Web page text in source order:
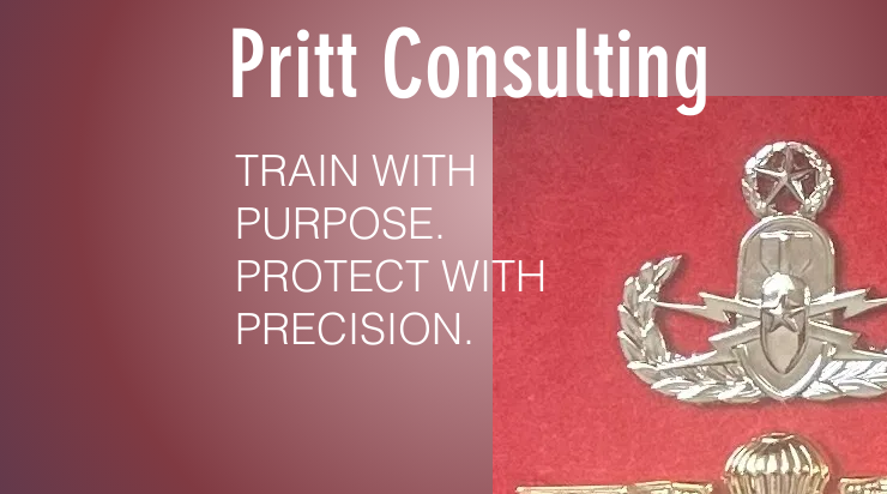
Pritt Consulting
TRAIN WITH
PURPOSE.
PROTECT WITH
PRECISION.